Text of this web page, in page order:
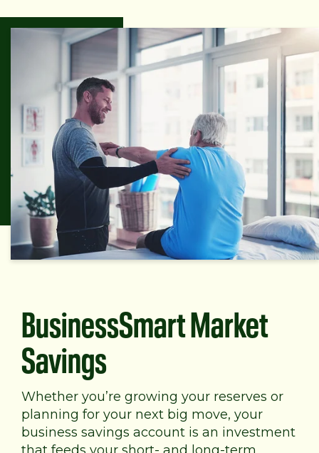
BusinessSmart Market
Savings
Whether you’re growing your reserves or
planning for your next big move, your
business savings account is an investment